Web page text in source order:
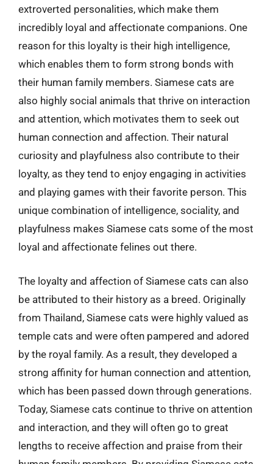
extroverted personalities, which make them
incredibly loyal and affectionate companions. One
reason for this loyalty is their high intelligence,
which enables them to form strong bonds with
their human family members. Siamese cats are
also highly social animals that thrive on interaction
and attention, which motivates them to seek out
human connection and affection. Their natural
curiosity and playfulness also contribute to their
loyalty, as they tend to enjoy engaging in activities
and playing games with their favorite person. This
unique combination of intelligence, sociality, and
playfulness makes Siamese cats some of the most
loyal and affectionate felines out there.
The loyalty and affection of Siamese cats can also
be attributed to their history as a breed. Originally
from Thailand, Siamese cats were highly valued as
temple cats and were often pampered and adored
by the royal family. As a result, they developed a
strong affinity for human connection and attention,
which has been passed down through generations.
Today, Siamese cats continue to thrive on attention
and interaction, and they will often go to great
lengths to receive affection and praise from their